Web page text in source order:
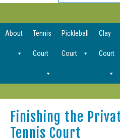
for:
About Tennis
Court
Pickleball
Court
Clay
Court
Finishing the
Tennis Court